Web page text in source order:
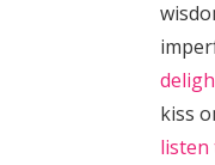
kiss
listen